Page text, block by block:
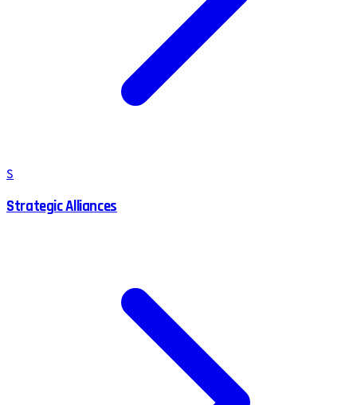
S
Strategic Alliances